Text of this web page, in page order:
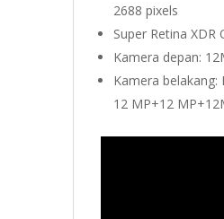
2688 pixels
Super Retina XDR
Kamera depan:
Kamera belakang:
12 MP+12